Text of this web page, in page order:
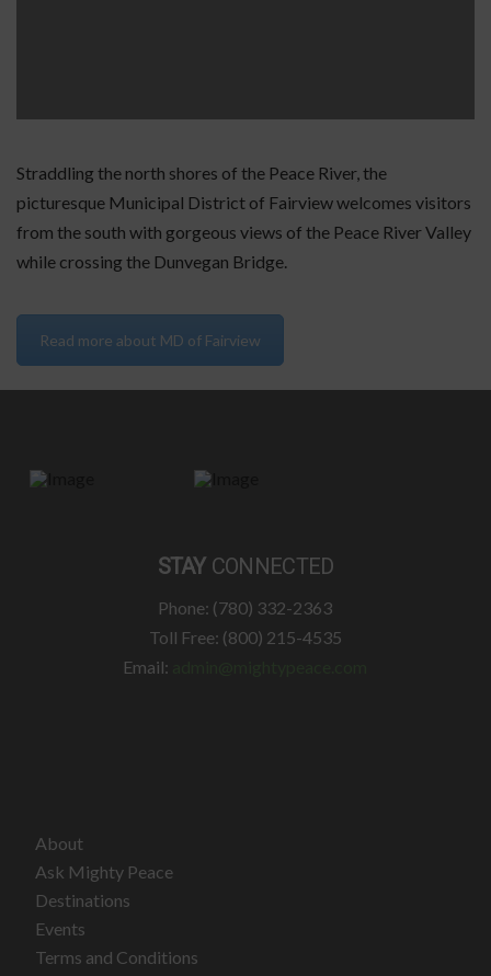
Straddling the north shores of the Peace River, the
picturesque Municipal District of Fairview welcomes visitors
from the south with gorgeous views of the Peace River Valley
while crossing the Dunvegan Bridge.
Read more about MD of Fairview
STAY CONNECTED
Phone: (780) 332-2363
Toll Free: (800) 215-4535
Email:
About
Ask Mighty Peace
Destinations
Events
Terms and Conditions